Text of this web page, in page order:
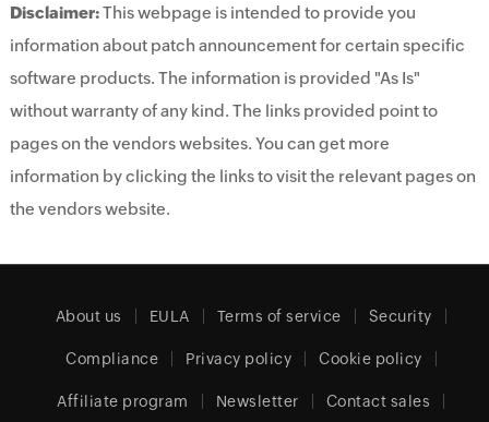
Disclaimer:This webpage is intended to provide you
information about patch announcement for certain specific
software products. The information is provided "As Is"
without warranty of any kind. The links provided point to
pages on the vendors websites. You can get more
information by clicking the links to visit the relevant pages on
the vendors website.
About us EULA Terms of service Security
Compliance Privacy policy Cookie policy
Affiliate program Newsletter Contact sales